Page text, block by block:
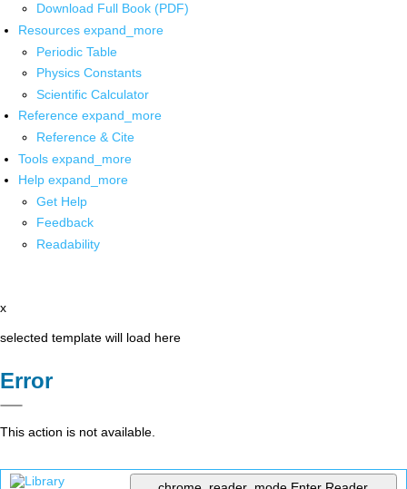
Download Full Book (PDF)
Resources expand_more
Periodic Table
Physics Constants
Scientific Calculator
Reference expand_more
Reference & Cite
Tools expand_more
Help expand_more
Get Help
Feedback
Readability
x
selected template will load here
Error
This action is not available.